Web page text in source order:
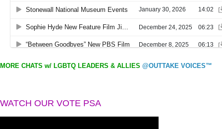
MORE CHATS w/ LGBTQ LEADERS & ALLIES @OUTTAKE VOICES™
WATCH OUR VOTE PSA